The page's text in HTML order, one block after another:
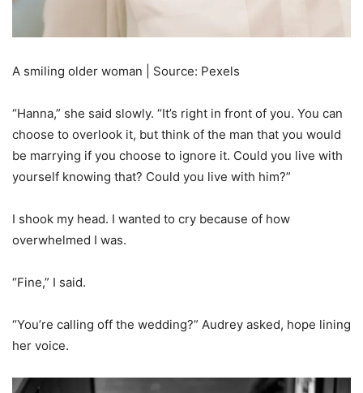
A smiling older woman | Source: Pexels
“Hanna,” she said slowly. “It’s right in front of you. You can
choose to overlook it, but think of the man that you would
be marrying if you choose to ignore it. Could you live with
yourself knowing that? Could you live with him?”
I shook my head. I wanted to cry because of how
overwhelmed I was.
“Fine,” I said.
“You’re calling off the wedding?” Audrey asked, hope lining
her voice.